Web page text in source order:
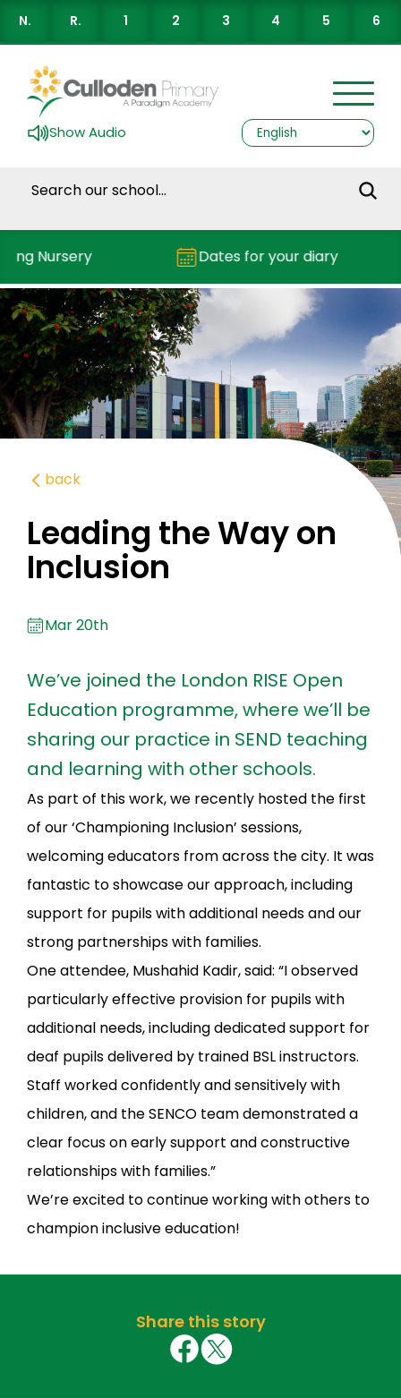
N. R. 1 2 3 4 5 6
Show Audio
Nursery Dates for your diary
back
Leading the Way on
Inclusion
Mar 20th
We’ve joined the London RISE Open
Education programme, where we’ll be
sharing our practice in SEND teaching
and learning with other schools.
As part of this work, we recently hosted the first
of our ‘Championing Inclusion’ sessions,
welcoming educators from across the city. It was
fantastic to showcase our approach, including
support for pupils with additional needs and our
strong partnerships with families.
One attendee, Mushahid Kadir, said: “I observed
particularly effective provision for pupils with
additional needs, including dedicated support for
deaf pupils delivered by trained BSL instructors.
Staff worked confidently and sensitively with
children, and the SENCO team demonstrated a
clear focus on early support and constructive
relationships with families.”
We’re excited to continue working with others to
champion inclusive education!
Share this story